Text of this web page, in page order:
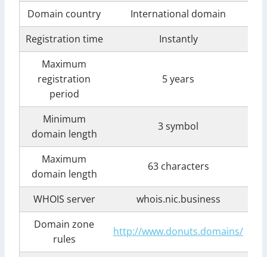
Domain country
International domain
Registration time
Instantly
Maximum
registration
period
5 years
Minimum
domain length
3 symbol
Maximum
domain length
63 characters
WHOIS server
whois.nic.business
Domain zone
rules
http://www.donuts.domains/